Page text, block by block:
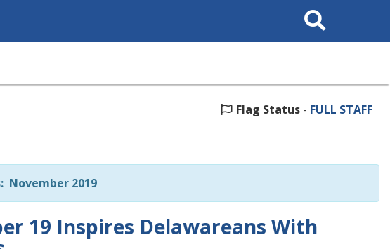
Search
This
Flag Status - FULL STAFF
November 2019
19 Inspires Delawareans With